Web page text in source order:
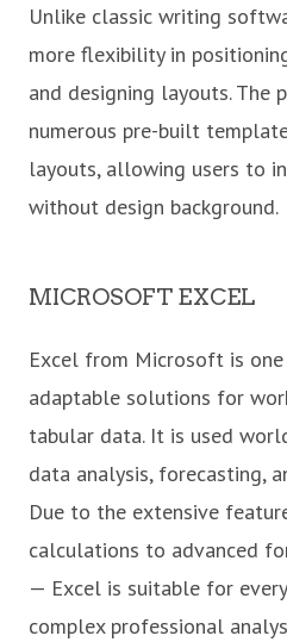
Unlike classic writing
more flexibility in
and designing layouts. The
numerous pre-built
layouts, allowing users to
without design background.
MICROSOFT EXCEL
Excel from Microsoft is
adaptable solutions for
tabular data. It is used
data analysis, forecasting,
Due to the extensive
calculations to advanced
— Excel is suitable for
complex professional